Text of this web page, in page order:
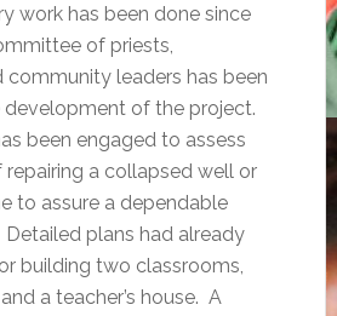
work has been done since
of priests,
community leaders has been
of the project.
been engaged to assess
a collapsed well or
to assure a dependable
plans had already
building two classrooms,
a teacher’s house. A